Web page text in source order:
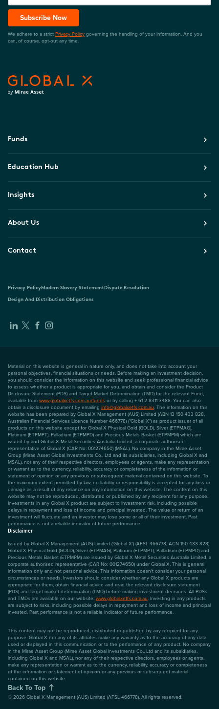
Subscribe Now
We adhere to a strict Privacy Policy governing the handling of your information. And you
can, of course, opt-out any time.
Funds
Education Hub
Insights
About Us
Contact
Privacy PolicyModern Slavery StatementDispute Resolution
Design And Distribution Obligations
Material on this website is general in nature only, and does not take into account your
personal objectives, financial situations or needs. Before making an investment decision,
you should consider the information on this website and seek professional financial advice
to assess whether a product is appropriate for you, and obtain and consider the Product
Disclosure Statement (PDS) and Target Market Determination (TMD) for the relevant Fund,
available from www.globalxetfs.com.au/funds or by calling + 61 2 8311 3488. You can also
obtain a disclosure document by emailing info@globalxetfs.com.au. The information on this
website has been prepared by Global X Management (AUS) Limited (ABN 13 150 433 828,
Australian Financial Services Licence Number 466778) ("Global X") as product issuer of all
products on this website except for Global X Physical Gold (GOLD), Silver (ETPMAG),
Platinum (ETPMPT), Palladium (ETPMPD) and Precious Metals Basket (ETPMPM) which are
issued by and Global X Metal Securities Australia Limited, a corporate authorised
representative of Global X (CAR No: 001274650) (MSAL). No company in the Mirae Asset
Group (Mirae Asset Global Investments Co., Ltd and its subsidiaries, including Global X and
MSAL), nor any of their respective directors, employees or agents, make any representation
or warrant as to the currency, reliability, accuracy or completeness of the information or
statement of opinion or any previous or subsequent material contained on this website. To
the maximum extent permitted by law, no liability or responsibility is accepted for any loss or
damage as a result of any reliance on any information on this website. The content on this
website may not be reproduced, distributed or published by any recipient for any purpose.
Investments in any Global X product are subject to investment risk, including possible
delays in repayment and loss of income and principal invested. The value or return of an
investment will fluctuate and an investor may lose some or all of their investment. Past
performance is not a reliable indicator of future performance.
Disclaimer
Issued by Global X Management (AUS) Limited (‘Global X’) (AFSL 466778, ACN 150 433 828).
Global X Physical Gold (GOLD), Silver (ETPMAG), Platinum (ETPMPT), Palladium (ETPMPD) and
Precious Metals Basket (ETPMPM) are issued by Global X Metal Securities Australia Limited, a
corporate authorised representative (CAR No: 001274650) under Global X. This is general
information only and not personal advice. This information doesn't consider your personal
circumstances or needs. Investors should consider whether any Global X products are
appropriate for them, obtain financial advice and read the relevant disclosure statement
(PDS) and target market determination (TMD) before making investment decisions. All PDSs
and TMDs are available on our website: www.globalxetfs.com.au. Investing in any products
are subject to risks, including possible delays in repayment and loss of income and principal
invested. Past performance is not a reliable indicator of future performance.
This content may not be reproduced, distributed or published by any recipient for any
purpose. Global X nor any of its affiliates make any warranty as to the accuracy of any data
used or displayed in this communication or to the performance of any product. No company
in the Mirae Asset Group (Mirae Asset Global Investments Co., Ltd and its subsidiaries,
including Global X and MSAL), nor any of their respective directors, employees or agents,
make any representation or warrant as to the currency, reliability, accuracy or completeness
of the information or statement of opinion or any previous or subsequent material
contained on this website.
Back To Top
© 2026 Global X Management (AUS) Limited (AFSL 466778). All rights reserved.